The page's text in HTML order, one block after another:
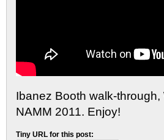
Ibanez Booth walk-through,
NAMM 2011. Enjoy!
Tiny URL for this post: